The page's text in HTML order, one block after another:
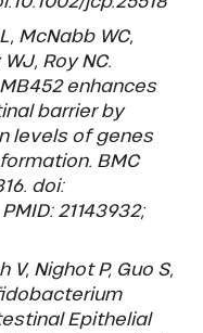
McNabb WC,
Roy NC.
enhances
barrier by
levels of genes
BMC
doi:
21143932;
V, Nighot P, Guo S,
Epithelial